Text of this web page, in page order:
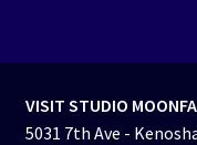
VISIT STUDIO
5031 7th Ave -